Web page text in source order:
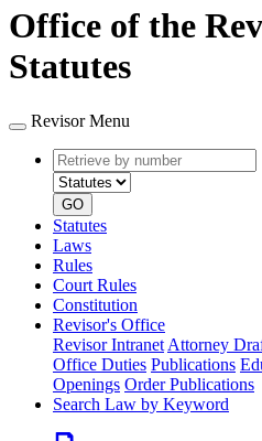
Office of the
Statutes
Revisor Menu
Retrieve
by
number
GO
Statutes
Laws
Rules
Court Rules
Constitution
Revisor's Office
Revisor Intranet Attorney
Office Duties Publications
Openings Order Publications
Search Law by Keyword